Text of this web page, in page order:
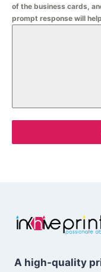
of the business cards,
prompt response will
A high-quality